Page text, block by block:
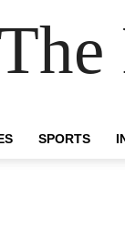
SPORTS